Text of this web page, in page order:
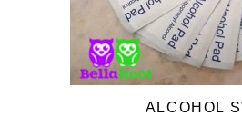
ALCOHOL